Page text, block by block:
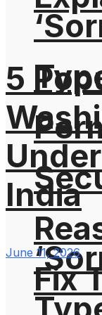
Fix
5
India
June 11, 2026